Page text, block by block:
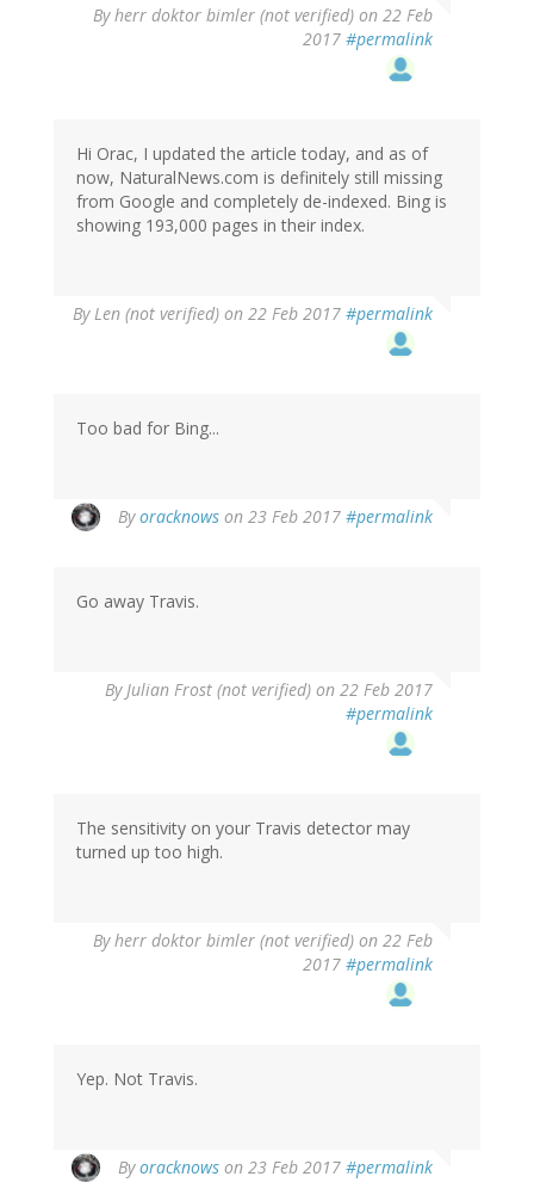
Byherr doktor bimler (not verified) on 22 Feb
2017 #permalink
Hi Orac, I updated the article today, and as of
now, NaturalNews.com is definitely still missing
from Google and completely de-indexed. Bing is
showing 193,000 pages in their index.
ByLen (not verified) on 22 Feb 2017 #permalink
Too bad for Bing...
Byoracknows on 23 Feb 2017 #permalink
reply
LenGo away Travis.
ByJulian Frost (not verified) on 22 Feb 2017
#permalink
The sensitivity on your Travis detector may
turned up too high.
Byherr doktor bimler (not verified) on 22 Feb
2017 #permalink
Yep. Not Travis.
Byoracknows on 23 Feb 2017 #permalink
reply